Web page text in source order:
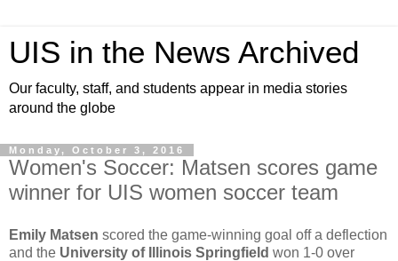
UIS in the News Archived
Our faculty, staff, and students appear in media stories
around the globe
Monday, October 3, 2016
Women's Soccer: Matsen scores game
winner for UIS women soccer team
Emily Matsen scored the game-winning goal off a deflection
and the University of Illinois Springfield won 1-0 over